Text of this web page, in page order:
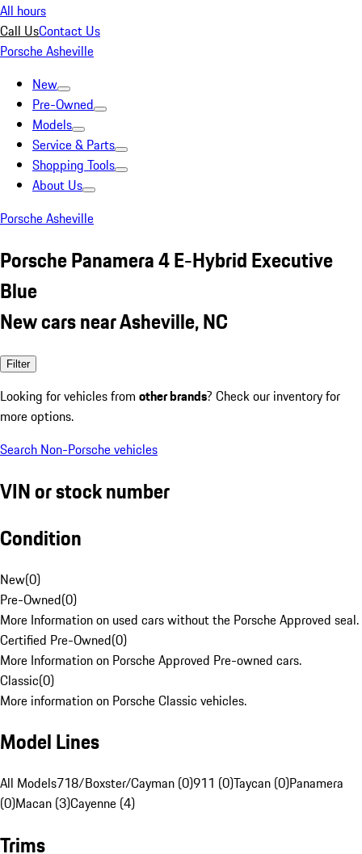
All hours
Call UsContact Us
Porsche Asheville
New
Pre-Owned
Models
Service & Parts
Shopping Tools
About Us
Porsche Asheville
Porsche Panamera 4 E-Hybrid Executive
Blue
New cars near Asheville, NC
Filter
Looking for vehicles from other brands? Check our inventory for
more options.
Search Non-Porsche vehicles
VIN or stock number
Condition
New(0)
Pre-Owned(0)
More Information on used cars without the Porsche Approved seal.
Certified Pre-Owned(0)
More Information on Porsche Approved Pre-owned cars.
Classic(0)
More information on Porsche Classic vehicles.
Model Lines
All Models718/Boxster/Cayman (0)911 (0)Taycan (0)Panamera
(0)Macan (3)Cayenne (4)
Trims